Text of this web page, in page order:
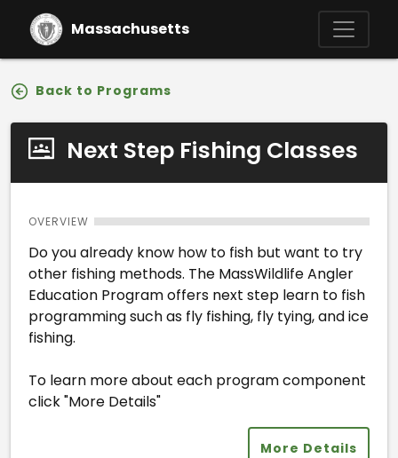
Skip to main content
Massachusetts
Back to Programs
Next Step Fishing Classes
OVERVIEW
Do you already know how to fish but want to try
other fishing methods. The MassWildlife Angler
Education Program offers next step learn to fish
programming such as fly fishing, fly tying, and ice
fishing.
To learn more about each program component
click "More Details"
More Details